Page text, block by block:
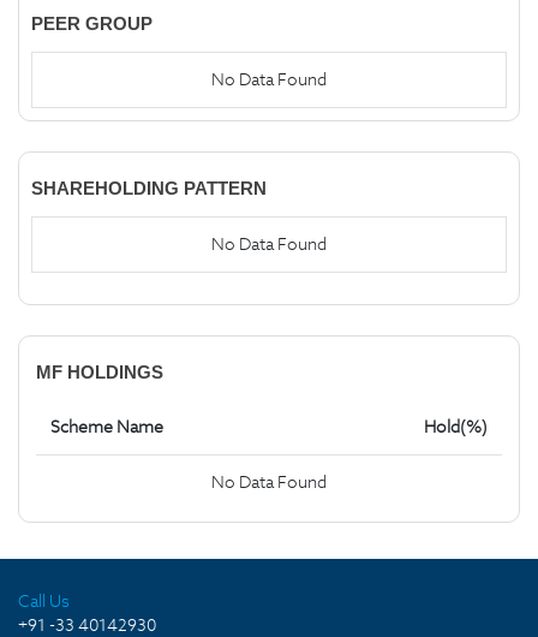
PEER GROUP
No Data Found
SHAREHOLDING PATTERN
No Data Found
MF HOLDINGS
Scheme Name Hold(%)
No Data Found
Call Us
+91 -33 40142930